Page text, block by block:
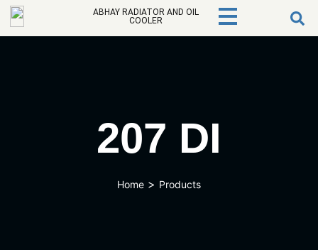
ABHAY RADIATOR AND OIL
COOLER
207 DI
Home > Products